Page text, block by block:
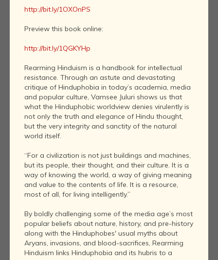
http://bit.ly/1OXOnPS
Preview this book online:
http://bit.ly/1QGKYHp
Rearming Hinduism is a handbook for intellectual
resistance. Through an astute and devastating
critique of Hinduphobia in today’s academia, media
and popular culture, Vamsee Juluri shows us that
what the Hinduphobic worldview denies virulently is
not only the truth and elegance of Hindu thought,
but the very integrity and sanctity of the natural
world itself.
“For a civilization is not just buildings and machines,
but its people, their thought, and their culture. It is a
way of knowing the world, a way of giving meaning
and value to the contents of life. It is a resource,
most of all, for living intelligently.”
By boldly challenging some of the media age’s most
popular beliefs about nature, history, and pre-history
along with the Hinduphobes' usual myths about
Aryans, invasions, and blood-sacrifices, Rearming
Hinduism links Hinduphobia and its hubris to a